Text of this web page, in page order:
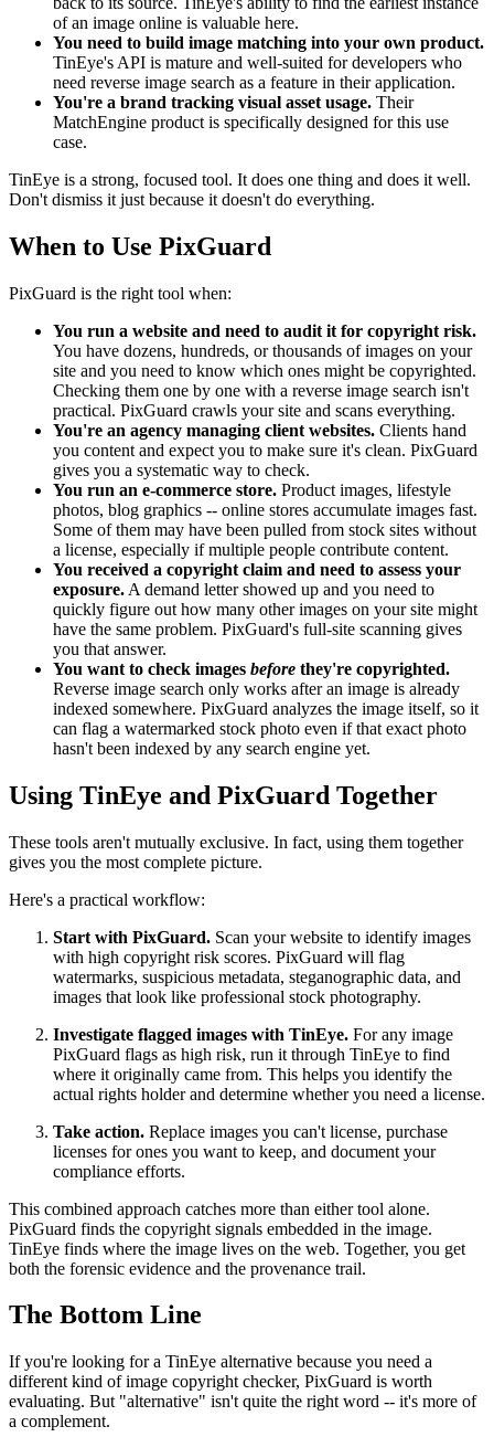
of an image online is valuable here.
You need to build image matching into your own product.
TinEye's API is mature and well-suited for developers who
need reverse image search as a feature in their application.
You're a brand tracking visual asset usage. Their
MatchEngine product is specifically designed for this use
case.
TinEye is a strong, focused tool. It does one thing and does it well.
Don't dismiss it just because it doesn't do everything.
When to Use PixGuard
PixGuard is the right tool when:
You run a website and need to audit it for copyright risk.
You have dozens, hundreds, or thousands of images on your
site and you need to know which ones might be copyrighted.
Checking them one by one with a reverse image search isn't
practical. PixGuard crawls your site and scans everything.
You're an agency managing client websites. Clients hand
you content and expect you to make sure it's clean. PixGuard
gives you a systematic way to check.
You run an e-commerce store. Product images, lifestyle
photos, blog graphics -- online stores accumulate images fast.
Some of them may have been pulled from stock sites without
a license, especially if multiple people contribute content.
You received a copyright claim and need to assess your
exposure. A demand letter showed up and you need to
quickly figure out how many other images on your site might
have the same problem. PixGuard's full-site scanning gives
you that answer.
You want to check images before they're copyrighted.
Reverse image search only works after an image is already
indexed somewhere. PixGuard analyzes the image itself, so it
can flag a watermarked stock photo even if that exact photo
hasn't been indexed by any search engine yet.
Using TinEye and PixGuard Together
These tools aren't mutually exclusive. In fact, using them together
gives you the most complete picture.
Here's a practical workflow:
Start with PixGuard. Scan your website to identify images
with high copyright risk scores. PixGuard will flag
watermarks, suspicious metadata, steganographic data, and
images that look like professional stock photography.
Investigate flagged images with TinEye. For any image
PixGuard flags as high risk, run it through TinEye to find
where it originally came from. This helps you identify the
actual rights holder and determine whether you need a license.
Take action. Replace images you can't license, purchase
licenses for ones you want to keep, and document your
compliance efforts.
This combined approach catches more than either tool alone.
PixGuard finds the copyright signals embedded in the image.
TinEye finds where the image lives on the web. Together, you get
both the forensic evidence and the provenance trail.
The Bottom Line
If you're looking for a TinEye alternative because you need a
different kind of image copyright checker, PixGuard is worth
evaluating. But "alternative" isn't quite the right word -- it's more of
a complement.